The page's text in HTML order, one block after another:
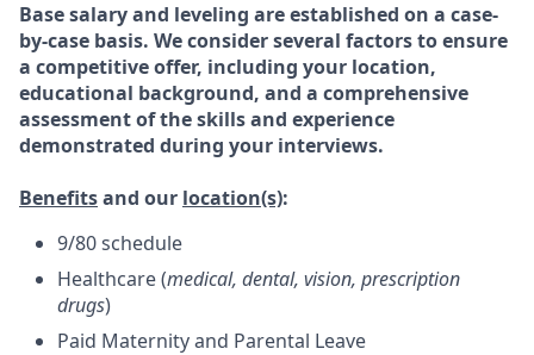
Base salary and leveling are established on a case-
by-case basis. We consider several factors to ensure
a competitive offer, including your location,
educational background, and a comprehensive
assessment of the skills and experience
demonstrated during your interviews.
Benefitsand our location(s):
9/80 schedule
Healthcare (medical, dental, vision, prescription
drugs)
Paid Maternity and Parental Leave